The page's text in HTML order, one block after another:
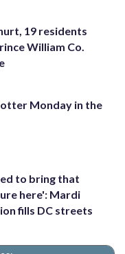
19 residents
William Co.
Monday in the
to bring that
here': Mardi
fills DC streets